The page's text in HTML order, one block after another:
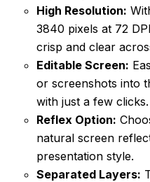
High Resolution:
3840 pixels at 72
crisp and clear
Editable Screen:
or screenshots into
with just a few clicks.
Reflex Option:
natural screen
presentation style.
Separated Layers: